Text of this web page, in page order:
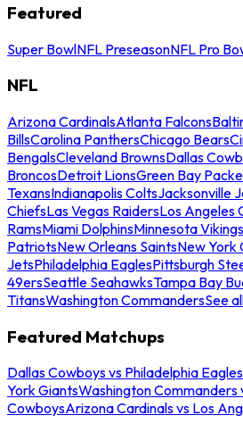
Featured
Super BowlNFL PreseasonNFL Pro
NFL
Arizona CardinalsAtlanta Falcons
BillsCarolina PanthersChicago Bears
BengalsCleveland BrownsDallas
BroncosDetroit LionsGreen Bay
TexansIndianapolis ColtsJacksonville
ChiefsLas Vegas RaidersLos Angeles
RamsMiami DolphinsMinnesota Vikings
PatriotsNew Orleans SaintsNew York
JetsPhiladelphia EaglesPittsburgh
49ersSeattle SeahawksTampa Bay
TitansWashington CommandersSee
Featured Matchups
Dallas Cowboys vs Philadelphia Eagles
York GiantsWashington Commanders
CowboysArizona Cardinals vs Los